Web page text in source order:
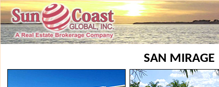
SAN MIRAGE